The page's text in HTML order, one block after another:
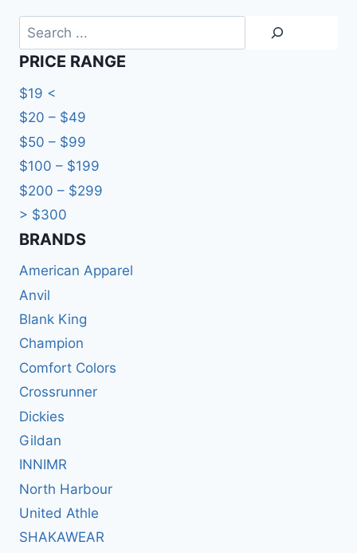
Search
PRICE RANGE
$19 <
$20 – $49
$50 – $99
$100 – $199
$200 – $299
> $300
BRANDS​
American Apparel
Anvil
Blank King
Champion
Comfort Colors
Crossrunner
Dickies
Gildan
INNIMR
North Harbour
United Athle
SHAKAWEAR